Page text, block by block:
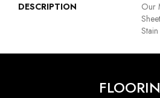
DESCRIPTION
Our